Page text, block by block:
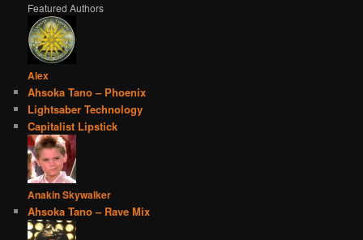
Featured Authors
Alex
Ahsoka Tano – Phoenix
Lightsaber Technology
Capitalist Lipstick
Anakin Skywalker
Ahsoka Tano – Rave Mix